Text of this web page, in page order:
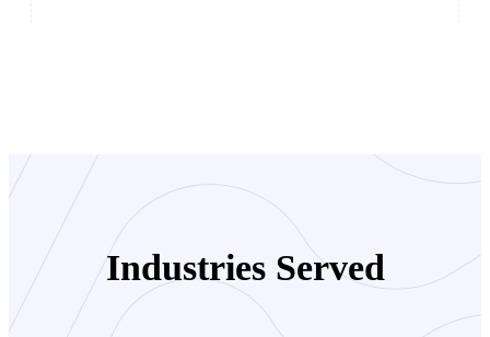
Industries Served